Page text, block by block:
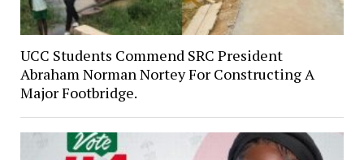
UCC Students Commend SRC President
Abraham Norman Nortey For Constructing A
Major Footbridge.